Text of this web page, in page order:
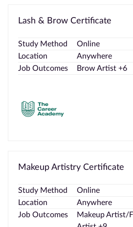
Lash & Brow Certificate
Study Method
Online
Location
Anywhere
Job Outcomes
Brow Artist +6
Makeup Artistry Certificate
Study Method
Online
Location
Anywhere
Job Outcomes
Makeup Artist/